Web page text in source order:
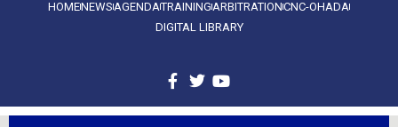
HOMENEWS AGENDATRAINING ARBITRATIONCNC-OHADA
DIGITAL LIBRARY